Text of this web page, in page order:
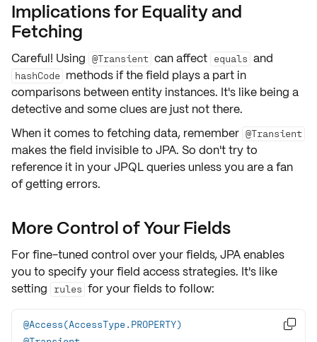
Implications for Equality and
Fetching
Careful! Using @Transient can affect equals and
hashCode methods if the field plays a part in
comparisons betweenentityinstances. It's like being a
detective and some clues are just not there.
When it comes to fetching data, remember @Transient
makes the field invisible to JPA. So don't try to
reference it in yourJPQLqueries unless you are a fan
of getting errors.
More Control of Your Fields
For fine-tuned control over your fields, JPA enables
you to specify your field access strategies. It's like
setting
rules for your fields to follow:
@Access(AccessType.PROPERTY)
